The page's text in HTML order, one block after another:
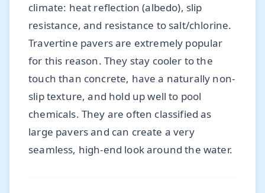
climate: heat reflection (albedo), slip
resistance, and resistance to salt/chlorine.
Travertine pavers are extremely popular
for this reason. They stay cooler to the
touch than concrete, have a naturally non-
slip texture, and hold up well to pool
chemicals. They are often classified as
large pavers and can create a very
seamless, high-end look around the water.